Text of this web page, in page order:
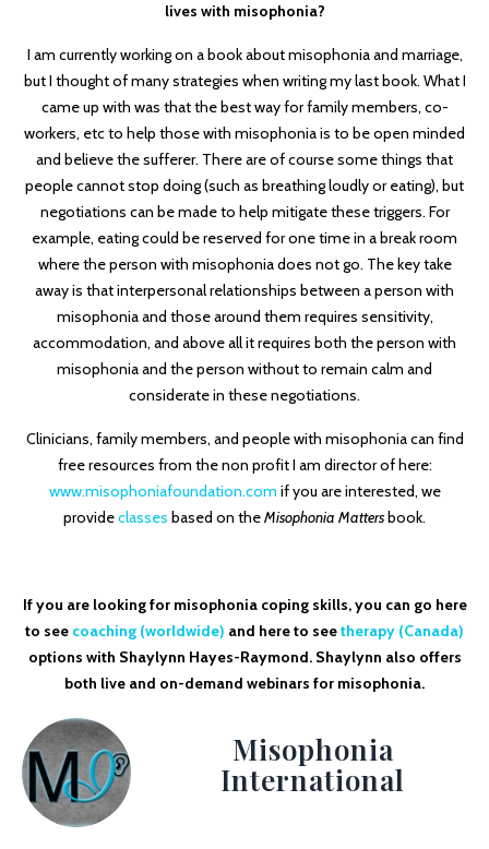
lives with misophonia?
I am currently working on a book about misophonia and marriage,
but I thought of many strategies when writing my last book. What I
came up with was that the best way for family members, co-
workers, etc to help those with misophonia is to be open minded
and believe the sufferer. There are of course some things that
people cannot stop doing (such as breathing loudly or eating), but
negotiations can be made to help mitigate these triggers. For
example, eating could be reserved for one time in a break room
where the person with misophonia does not go. The key take
away is that interpersonal relationships between a person with
misophonia and those around them requires sensitivity,
accommodation, and above all it requires both the person with
misophonia and the person without to remain calm and
considerate in these negotiations.
Clinicians, family members, and people with misophonia can find
free resources from the non profit I am director of here:
www.misophoniafoundation.com if you are interested, we
provideclasses based on theMisophonia Mattersbook.
If you are looking for misophonia coping skills, you can go here
to see coaching (worldwide) and here to seetherapy (Canada)
options with Shaylynn Hayes-Raymond. Shaylynn also offers
both live and on-demand webinars for misophonia.
Misophonia
International